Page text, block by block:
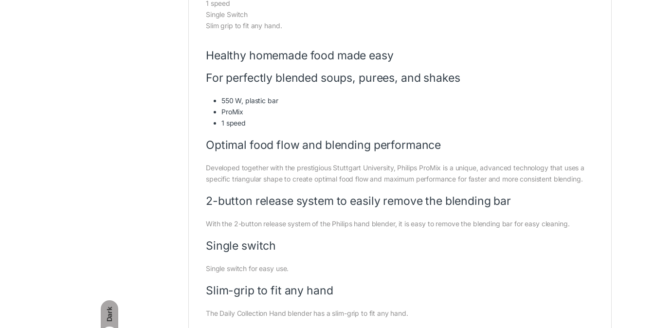
Dark
1 speed
Single Switch
Slim grip to fit any hand.
Healthy homemade food made easy
For perfectly blended soups, purees, and shakes
550 W, plastic bar
ProMix
1 speed
Optimal food flow and blending performance
Developed together with the prestigious Stuttgart University, Philips ProMix is a unique, advanced technology that uses a
specific triangular shape to create optimal food flow and maximum performance for faster and more consistent blending.
2-button release system to easily remove the blending bar
With the 2-button release system of the Philips hand blender, it is easy to remove the blending bar for easy cleaning.
Single switch
Single switch for easy use.
Slim-grip to fit any hand
The Daily Collection Hand blender has a slim-grip to fit any hand.